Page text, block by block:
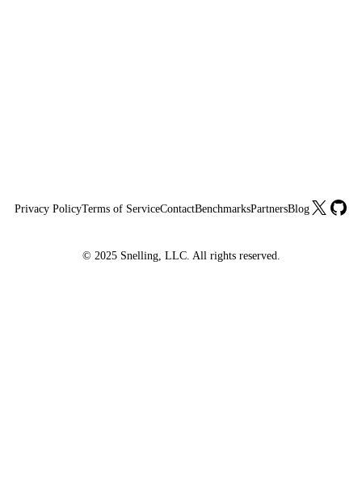
Privacy PolicyTerms of ServiceContactBenchmarksPartnersBlogX
© 2025 Snelling, LLC. All rights reserved.